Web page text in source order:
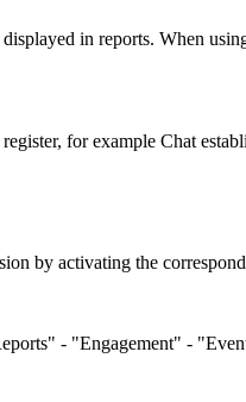
in reports. When
for example Chat
by activating the
- "Engagement" -